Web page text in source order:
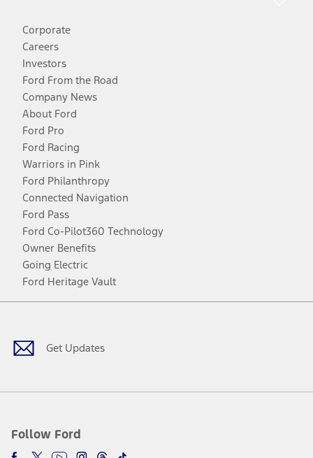
Corporate
Careers
Investors
Ford From the Road
Company News
About Ford
Ford Pro
Ford Racing
Warriors in Pink
Ford Philanthropy
Connected Navigation
Ford Pass
Ford Co-Pilot360 Technology
Owner Benefits
Going Electric
Ford Heritage Vault
Get Updates
Follow Ford
Facebook
TwitterYoutubeInstagram
Threads
TikTok